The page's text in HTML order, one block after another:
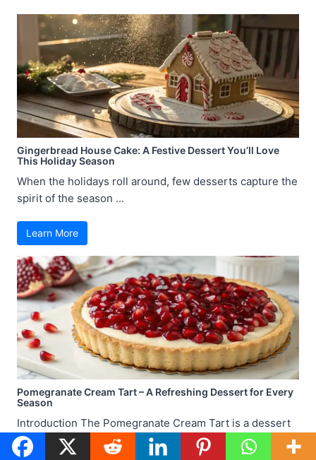
Gingerbread House Cake: A Festive Dessert You’ll Love
This Holiday Season
When the holidays roll around, few desserts capture the
spirit of the season ...
Learn More
Pomegranate Cream Tart – A Refreshing Dessert for Every
Season
Introduction The Pomegranate Cream Tart is a dessert
that strikes the perfect balance ...